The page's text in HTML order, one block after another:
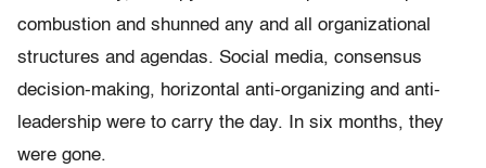
combustion and shunned any and all organizational
structures and agendas. Social media, consensus
decision-making, horizontal anti-organizing and anti-
leadership were to carry the day. In six months, they
were gone.